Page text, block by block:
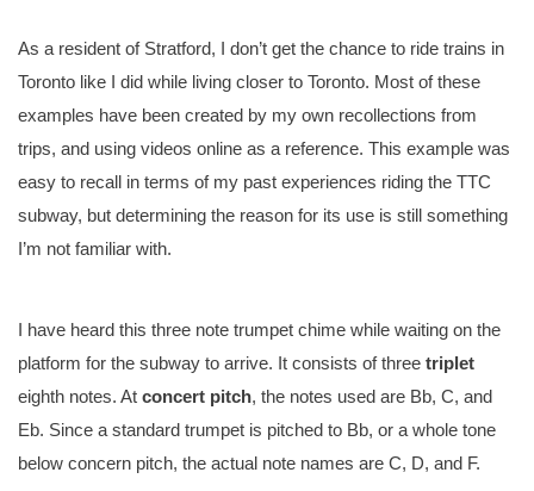
As a resident of Stratford, I don’t get the chance to ride trains in
Toronto like I did while living closer to Toronto. Most of these
examples have been created by my own recollections from
trips, and using videos online as a reference. This example was
easy to recall in terms of my past experiences riding the TTC
subway, but determining the reason for its use is still something
I’m not familiar with.
I have heard this three note trumpet chime while waiting on the
platform for the subway to arrive. It consists of three triplet
eighth notes. At concert pitch, the notes used are Bb, C, and
Eb. Since a standard trumpet is pitched to Bb, or a whole tone
below concern pitch, the actual note names are C, D, and F.